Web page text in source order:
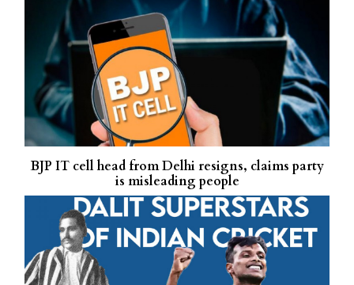
BJP IT cell head from Delhi resigns, claims party
is misleading people